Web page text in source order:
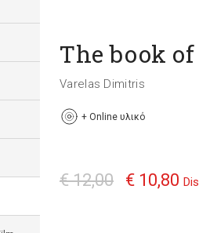
Τhe book
Varelas Dimitris
+ Online υλικό
€ 12,00 € 10,80